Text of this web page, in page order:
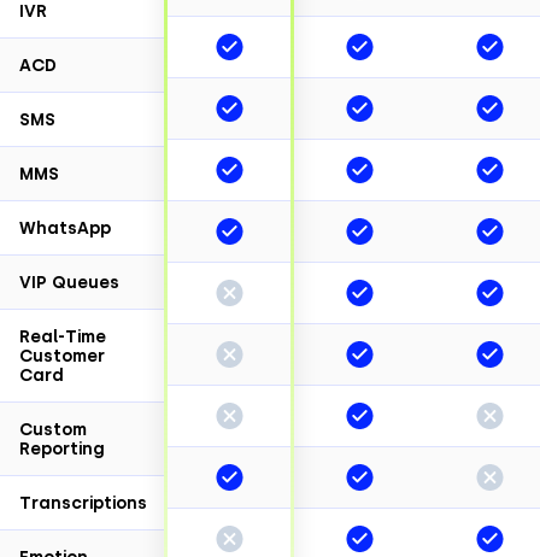
IVR
ACD
SMS
MMS
WhatsApp
VIP Queues
Real-Time
Customer
Card
Custom
Reporting
Transcriptions